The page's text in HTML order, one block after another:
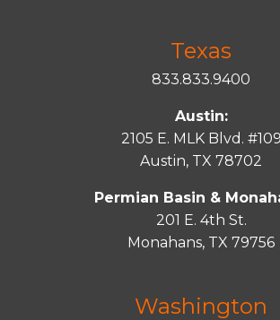
Texas
833.833.9400
Austin:
2105 E. MLK Blvd. #109
Austin, TX 78702
Permian Basin &
201 E. 4th St.
Monahans, TX 79756
Washington